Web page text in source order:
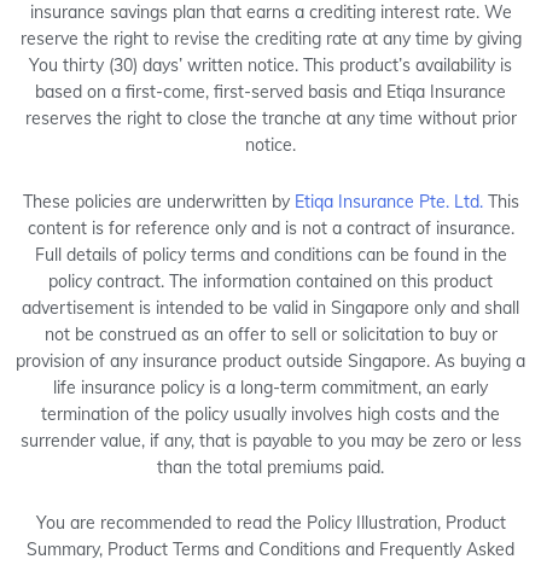
insurance savings plan that earns a crediting interest rate. We
reserve the right to revise the crediting rate at any time by giving
You thirty (30) days’ written notice. This product’s availability is
based on a first-come, first-served basis and Etiqa Insurance
reserves the right to close the tranche at any time without prior
notice.
These policies are underwritten by Etiqa Insurance Pte. Ltd.This
content is for reference only and is not a contract of insurance.
Full details of policy terms and conditions can be found in the
policy contract. The information contained on this product
advertisement is intended to be valid in Singapore only and shall
not be construed as an offer to sell or solicitation to buy or
provision of any insurance product outside Singapore. As buying a
life insurance policy is a long-term commitment, an early
termination of the policy usually involves high costs and the
surrender value, if any, that is payable to you may be zero or less
than the total premiums paid.
You are recommended to read the Policy Illustration, Product
Summary, Product Terms and Conditions and Frequently Asked